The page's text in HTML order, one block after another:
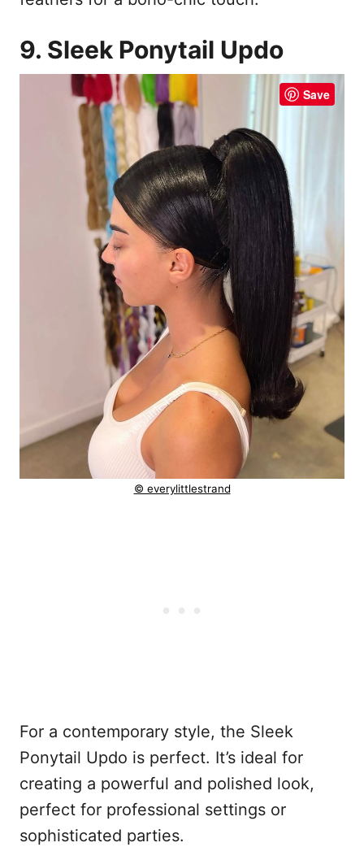
9. Sleek Ponytail Updo
Save
© everylittlestrand
For a contemporary style, the Sleek
Ponytail Updo is perfect. It’s ideal for
creating a powerful and polished look,
perfect for professional settings or
sophisticated parties.